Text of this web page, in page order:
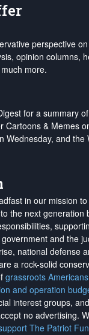
perspective
opinion columns,
more.
for a summary
Cartoons & Memes
Wednesday, and the
in our mission
to the next generation
and the
national defense
a rock-solid
grassroots
and operation
interest groups,
no advertising.
The Patriot